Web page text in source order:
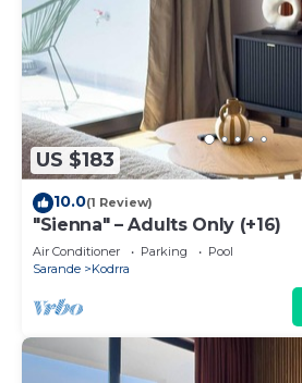
US $183
10.0(1 Review)
"Sienna" – Adults Only (+16)
Air Conditioner Parking
Pool
Sarande
Kodrra